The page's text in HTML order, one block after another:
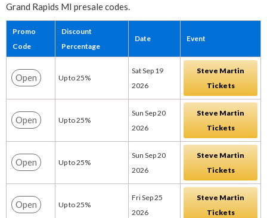
Grand Rapids MI presale codes.
Promo
Code
Discount
Percentage
Date Event
Open Up to 25%
Sat Sep 19
2026
Steve Martin
Tickets
Open Up to 25%
Sun Sep 20
2026
Steve Martin
Tickets
Open Up to 25%
Sun Sep 20
2026
Steve Martin
Tickets
Open Up to 25%
Fri Sep 25
2026
Steve Martin
Tickets